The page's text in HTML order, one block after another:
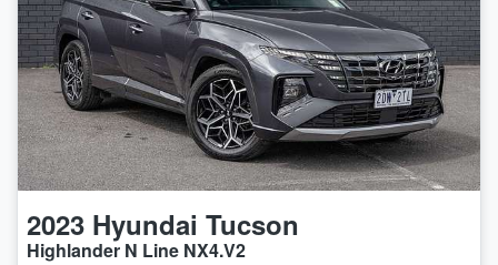
2023 Hyundai Tucson
Highlander N Line NX4.V2